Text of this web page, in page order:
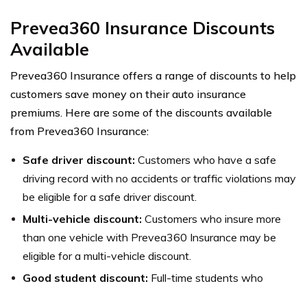
Prevea360 Insurance Discounts
Available
Prevea360 Insurance offers a range of discounts to help
customers save money on their auto insurance
premiums. Here are some of the discounts available
from Prevea360 Insurance:
Safe driver discount: Customers who have a safe
driving record with no accidents or traffic violations may
be eligible for a safe driver discount.
Multi-vehicle discount: Customers who insure more
than one vehicle with Prevea360 Insurance may be
eligible for a multi-vehicle discount.
Good student discount: Full-time students who